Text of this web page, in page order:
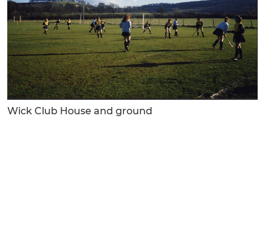
Wick Club House and ground